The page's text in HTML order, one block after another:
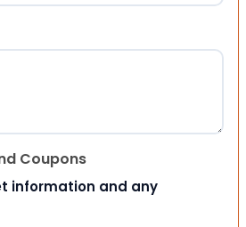
Coupons
information and any